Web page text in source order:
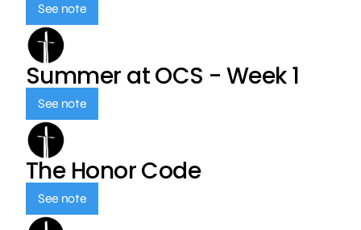
See note
Summer at OCS - Week 1
See note
The Honor Code
See note